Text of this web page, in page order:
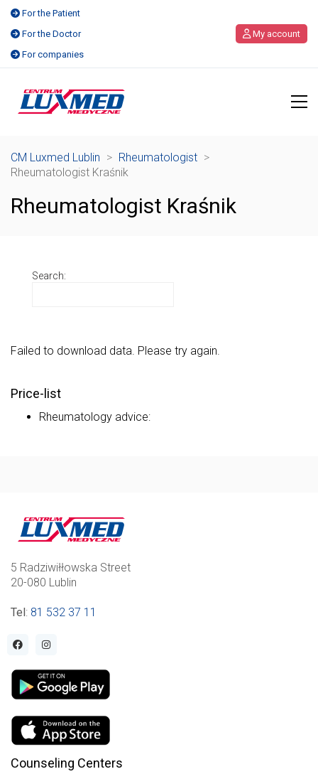
For the Patient
For the Doctor
For companies
My account
CM Luxmed Lublin > Rheumatologist >
Rheumatologist Kraśnik
Rheumatologist Kraśnik
Search:
Failed to download data. Please try again.
Price-list
Rheumatology advice:
5 Radziwiłłowska Street
20-080 Lublin
Tel: 81 532 37 11
Counseling Centers